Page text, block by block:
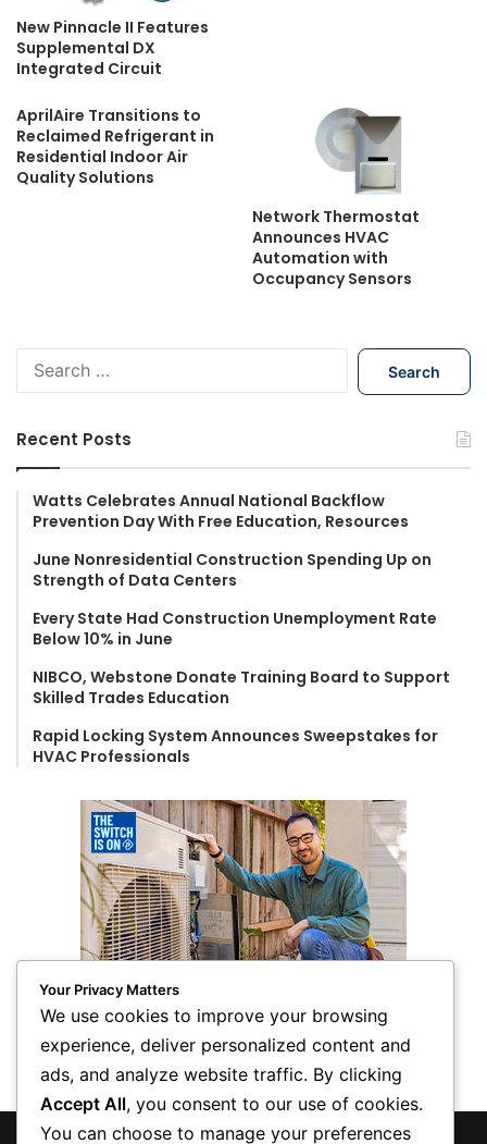
New Pinnacle II Features
Supplemental DX
Integrated Circuit
AprilAire Transitions to
Reclaimed Refrigerant in
Residential Indoor Air
Quality Solutions
Network Thermostat
Announces HVAC
Automation with
Occupancy Sensors
h
f
o
:
Recent Posts
Watts Celebrates Annual National Backflow
Prevention Day With Free Education, Resources
June Nonresidential Construction Spending Up on
Strength of Data Centers
Every State Had Construction Unemployment Rate
Below 10% in June
NIBCO, Webstone Donate Training Board to Support
Skilled Trades Education
Rapid Locking System Announces Sweepstakes for
HVAC Professionals
Your Privacy Matters
We use cookies to improve your browsing
experience, deliver personalized content and
ads, and analyze website traffic. By clicking
Accept All, you consent to our use of cookies.
You can choose to manage your preferences